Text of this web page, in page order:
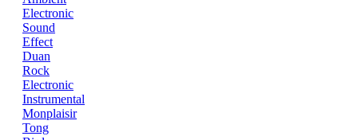
Electronic
Sound
Effect
Duan
Rock
Electronic
Instrumental
Monplaisir
Tong